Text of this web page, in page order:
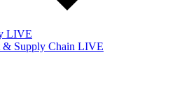
LIVE
& Supply Chain LIVE